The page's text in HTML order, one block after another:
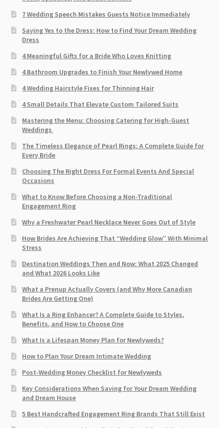
7 Wedding Speech Mistakes Guests Notice Immediately
Saying Yes to the Dress: How to Find Your Dream Wedding
Dress
4 Meaningful Gifts for a Bride Who Loves Knitting
4 Bathroom Upgrades to Finish Your Newlywed Home
4 Wedding Hairstyle Fixes for Thinning Hair
4 Small Details That Elevate Custom Tailored Suits
Mastering the Menu: Choosing Catering for High-Guest
Weddings
The Timeless Elegance of Pearl Rings: A Complete Guide for
Every Bride
Choosing The Right Dress For Formal Events And Special
Occasions
What to Know Before Choosing a Non-Traditional
Engagement Ring
Why a Freshwater Pearl Necklace Never Goes Out of Style
How Brides Are Achieving That “Wedding Glow” With Minimal
Stress
Destination Weddings Then and Now: What 2025 Changed
and What 2026 Looks Like
What a Prenup Actually Covers (and Why More Canadian
Brides Are Getting One)
What Is a Ring Enhancer? A Complete Guide to Styles,
Benefits, and How to Choose One
What Is a Lifespan Money Plan for Newlyweds?
How to Plan Your Dream Intimate Wedding
Post-Wedding Money Checklist for Newlyweds
Key Considerations When Saving for Your Dream Wedding
and Dream House
5 Best Handcrafted Engagement Ring Brands That Still Exist